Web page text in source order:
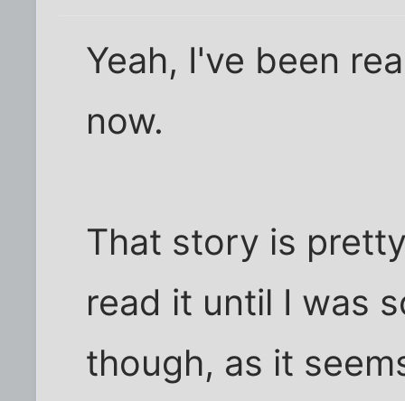
Yeah, I've been
now.
That story is
read it until I was
though, as it